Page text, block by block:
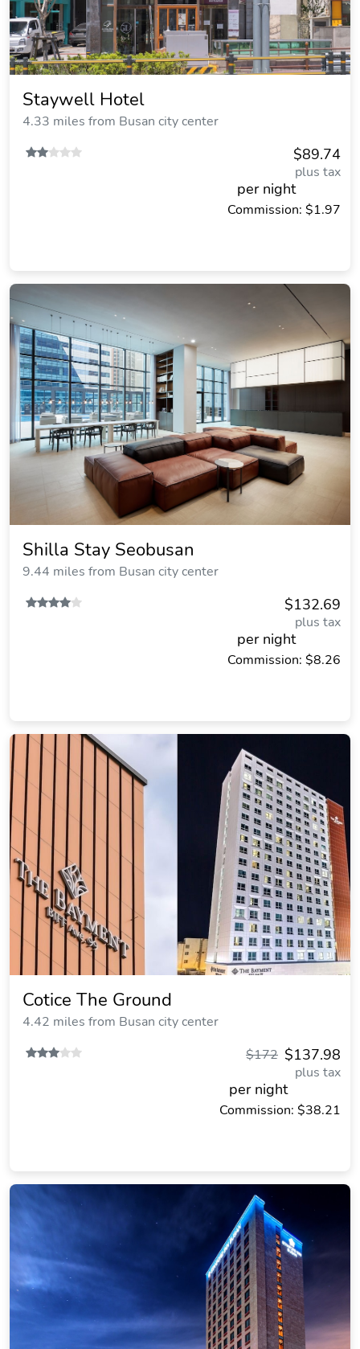
Staywell Hotel
4.33 miles from Busan city center
$89.74
plus tax
per night
Commission: $1.97
Shilla Stay Seobusan
9.44 miles from Busan city center
$132.69
plus tax
per night
Commission: $8.26
Cotice The Ground
4.42 miles from Busan city center
$137.98
$172
plus tax
per night
Commission: $38.21